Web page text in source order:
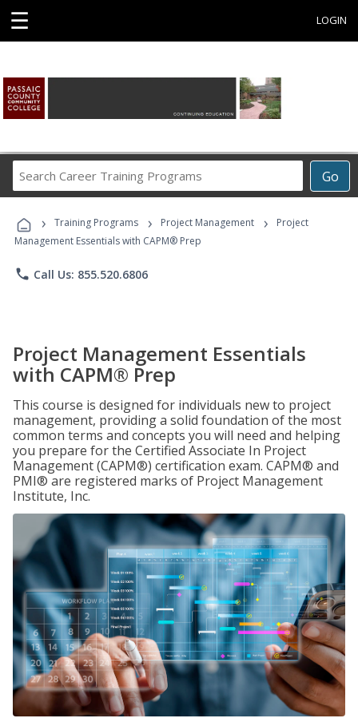
☰ LOGIN
Go
Career
Programs
› Training Programs › Project Management ›
Project
Management Essentials with CAPM® Prep
phone Call Us: 855.520.6806
Project Management Essentials
with CAPM® Prep
This course is designed for individuals new to project
management, providing a solid foundation of the most
common terms and concepts you will need and helping
you prepare for the Certified Associate In Project
Management (CAPM®) certification exam. CAPM® and
PMI® are registered marks of Project Management
Institute, Inc.